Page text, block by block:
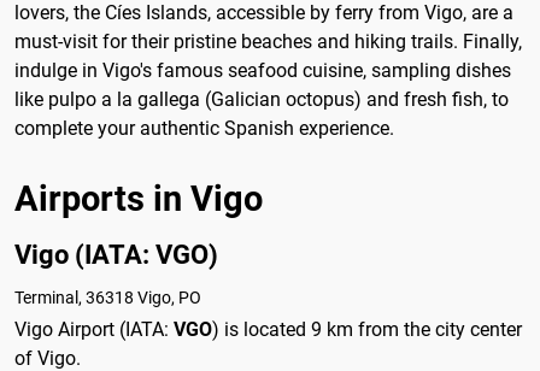
lovers, the Cíes Islands, accessible by ferry from Vigo, are a
must-visit for their pristine beaches and hiking trails. Finally,
indulge in Vigo's famous seafood cuisine, sampling dishes
like pulpo a la gallega (Galician octopus) and fresh fish, to
complete your authentic Spanish experience.
Airports in Vigo
Vigo (IATA: VGO)
Terminal, 36318 Vigo, PO
Vigo Airport (IATA: VGO) is located 9 km from the city center
of Vigo.